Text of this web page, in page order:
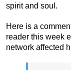
spirit and soul.
Here is a
reader this week
network affected